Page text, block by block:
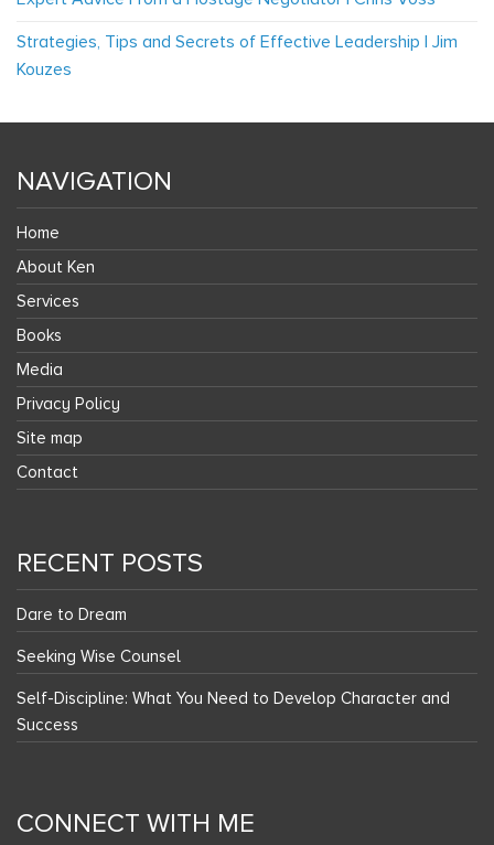
Strategies, Tips and Secrets of Effective Leadership | Jim
Kouzes
NAVIGATION
Home
About Ken
Services
Books
Media
Privacy Policy
Site map
Contact
RECENT POSTS
Dare to Dream
Seeking Wise Counsel
Self-Discipline: What You Need to Develop Character and
Success
CONNECT WITH ME